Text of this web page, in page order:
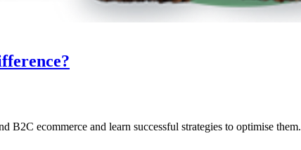
ecommerce and learn successful strategies to optimise them.